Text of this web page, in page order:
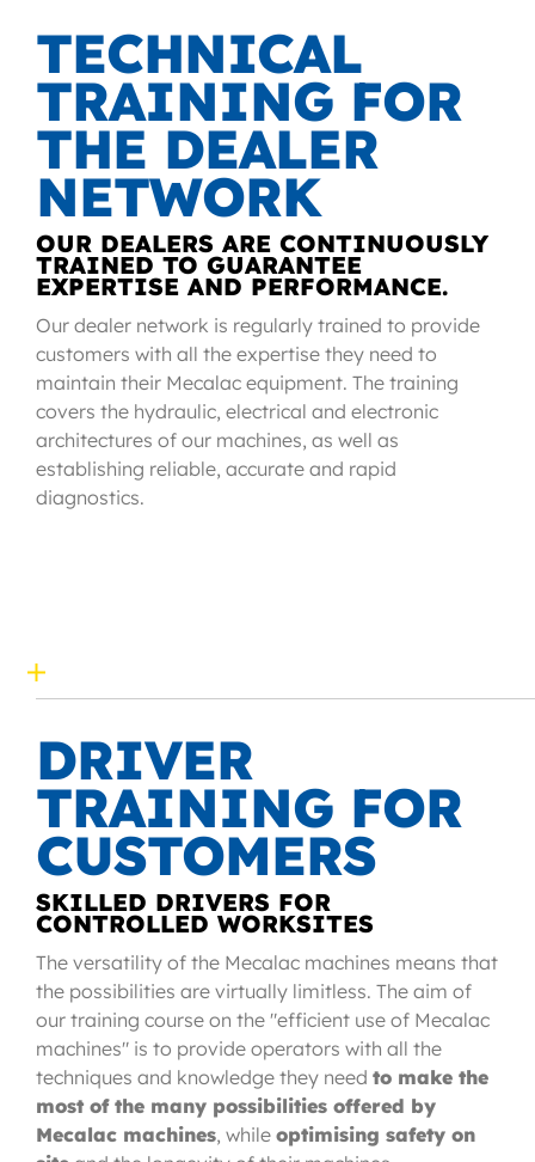
TECHNICAL
TRAINING FOR
THE DEALER
NETWORK
OUR DEALERS ARE CONTINUOUSLY
TRAINED TO GUARANTEE
EXPERTISE AND PERFORMANCE.
Our dealer network is regularly trained to provide
customers with all the expertise they need to
maintain their Mecalac equipment. The training
covers the hydraulic, electrical and electronic
architectures of our machines, as well as
establishing reliable, accurate and rapid
diagnostics.
DRIVER
TRAINING FOR
CUSTOMERS
SKILLED DRIVERS FOR
CONTROLLED WORKSITES
The versatility of the Mecalac machines means that
the possibilities are virtually limitless. The aim of
our training course on the "efficient use of Mecalac
machines" is to provide operators with all the
techniques and knowledge they need to make the
most of the many possibilities offered by
Mecalac machines, while optimising safety on